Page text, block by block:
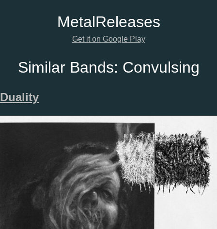
MetalReleases
Get it on Google Play
Similar Bands: Convulsing
Duality